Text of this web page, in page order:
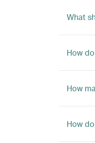
What
How
How
How